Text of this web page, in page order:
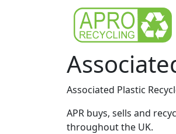
Associated Plastic
APR buys, sells and
throughout the UK.